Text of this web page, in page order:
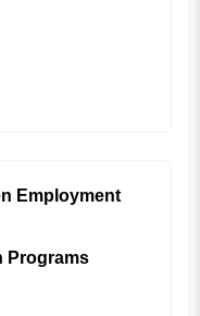
Employment
Programs